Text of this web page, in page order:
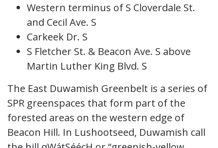
Western terminus of S Cloverdale St.
and Cecil Ave. S
Carkeek Dr. S
S Fletcher St. & Beacon Ave. S above
Martin Luther King Blvd. S
The East Duwamish Greenbelt is a series of
SPR greenspaces that form part of the
forested areas on the western edge of
Beacon Hill. In Lushootseed, Duwamish call